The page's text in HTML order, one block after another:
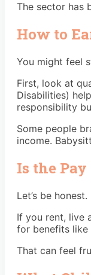
The sector has
How to
You might feel
First, look at
Disabilities)
responsibility
Some people
income.
Is the
Let’s be
If you rent, live
for benefits like
That can feel